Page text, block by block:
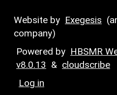
Website by Exegesis
company)
Powered by HBSMR
v8.0.13 & cloudscribe
Log in